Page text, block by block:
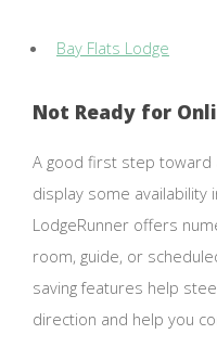
Bay Flats Lodge
Not Ready for
A good first step toward
display some availability
LodgeRunner offers
room, guide, or
saving features help
direction and help you